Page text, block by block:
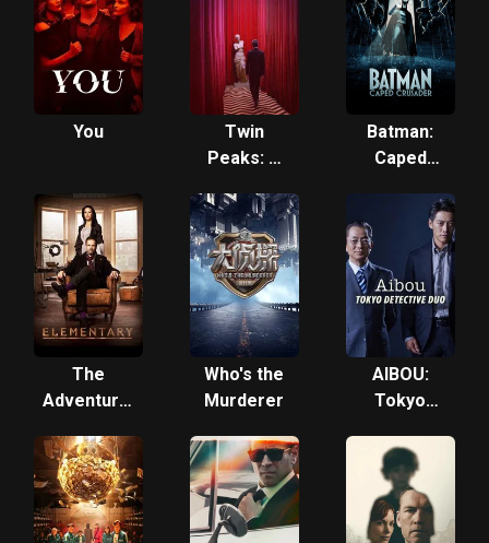
You
Twin
Peaks: A
Event
Series
Batman:
Caped
The
Adventures
Sherlock
Holmes
Who's the
Murderer
AIBOU:
Tokyo
Duo